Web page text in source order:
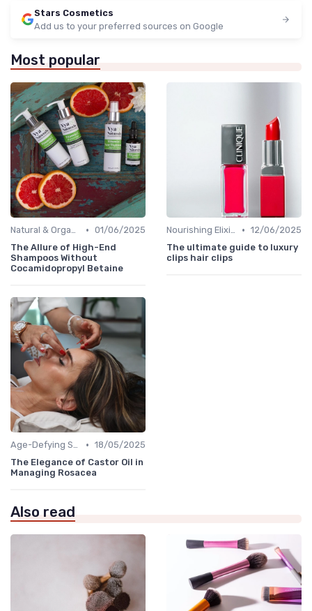
Stars Cosmetics
Add us to your preferred sources on Google
Most popular
Natural & Organic • 01/06/2025
The Allure of High-End
Shampoos Without
Cocamidopropyl Betaine
Nourishing Elixirs • 12/06/2025
The ultimate guide to luxury
clips hair clips
Age-Defying Solutions • 18/05/2025
The Elegance of Castor Oil in
Managing Rosacea
Also read